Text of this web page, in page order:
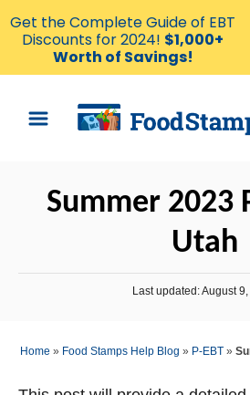
Summer 2023
Utah
P
e
o
Last updated:August
Home » Food Stamps Help Blog » P-EBT »
Get the Complete Guide of EBT
Discounts for 2024! $1,000+
Worth of Savings!